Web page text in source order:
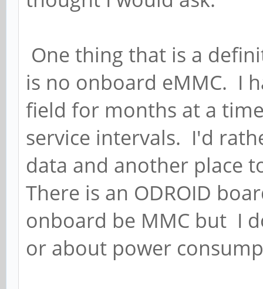
One thing that is a
is no onboard eMMC. I
field for months at a
service intervals. I'd
data and another place
There is an ODROID
onboard be MMC but I
or about power